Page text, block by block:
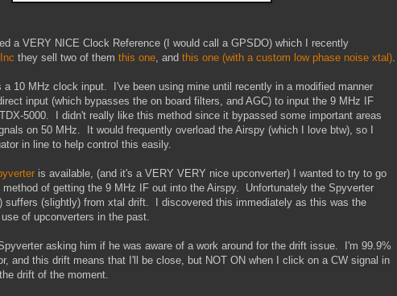
a VERY NICE Clock Reference (I would call a GPSDO) which I recently
they sell two of them this one , and this one (with a custom low phase noise xtal)
a 10 MHz clock input. I've been using mine until recently in a modified manner
input (which bypasses the on board filters, and AGC) to input the 9 MHz IF
5000. I didn't really like this method since it bypassed some important areas
on 50 MHz. It would frequently overload the Airspy (which I love btw), so I
in line to help control this easily.
is available, (and it's a VERY VERY nice upconverter) I wanted to try to go
method of getting the 9 MHz IF out into the Airspy. Unfortunately the Spyverter
suffers (slightly) from xtal drift. I discovered this immediately as this was the
of upconverters in the past.
asking him if he was aware of a work around for the drift issue. I'm 99.9%
and this drift means that I'll be close, but NOT ON when I click on a CW signal in
drift of the moment.